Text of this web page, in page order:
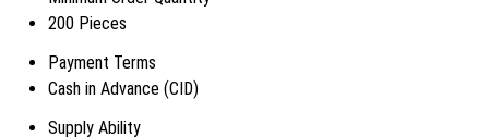
200 Pieces
Payment Terms
Cash in Advance (CID)
Supply Ability